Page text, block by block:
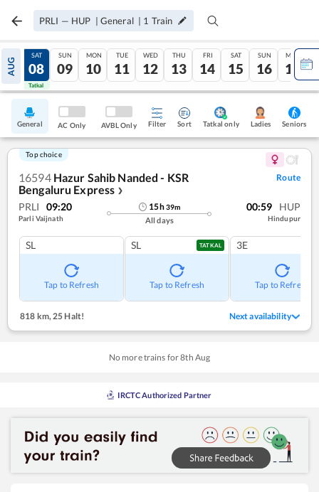
PRLI — HUP | General | 1 Train
AUG
07
Tatkal
SAT
08
Tatkal
SUN
09
MON
10
TUE
11
WED
12
THU
13
FRI
14
SAT
15
SUN
16
MON
17
General AC Only AVBL Only Filter Sort Tatkal only Ladies Seniors
Top choice
16594 Hazur Sahib Nanded - KSR
Bengaluru Express ❯
Route
PRLI 09:20
Parli Vaijnath
15h39m
All days
00:59 HUP
Hindupur
SL
Tap to Refresh
SL TATKAL
Tap to Refresh
3E
Tap to Refresh
818 km, 25 Halt! Next availability
No more trains for8th Aug
IRCTC Authorized Partner